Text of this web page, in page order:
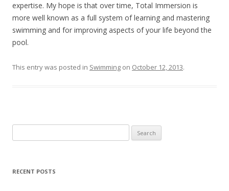
expertise. My hope is that over time, Total Immersion is
more well known as a full system of learning and mastering
swimming and for improving aspects of your life beyond the
pool.
This entry was posted in Swimming on October 12, 2013.
for:
RECENT POSTS